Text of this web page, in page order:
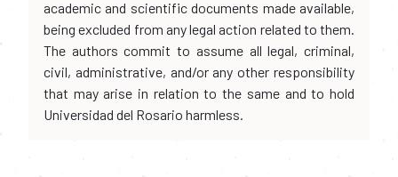
academic and scientific documents made available,
being excluded from any legal action related to them.
The authors commit to assume all legal, criminal,
civil, administrative, and/or any other responsibility
that may arise in relation to the same and to hold
Universidad del Rosario harmless.